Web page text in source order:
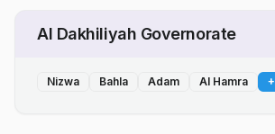
Al Dakhiliyah Governorate
Nizwa Bahla Adam Al Hamra +